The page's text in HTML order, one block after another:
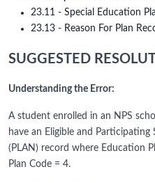
23.11 - Special Education
23.13 - Reason For Plan
SUGGESTED
Understanding the Error:
A student enrolled in an NPS
have an Eligible and
(PLAN) record where Education
Plan Code = 4.